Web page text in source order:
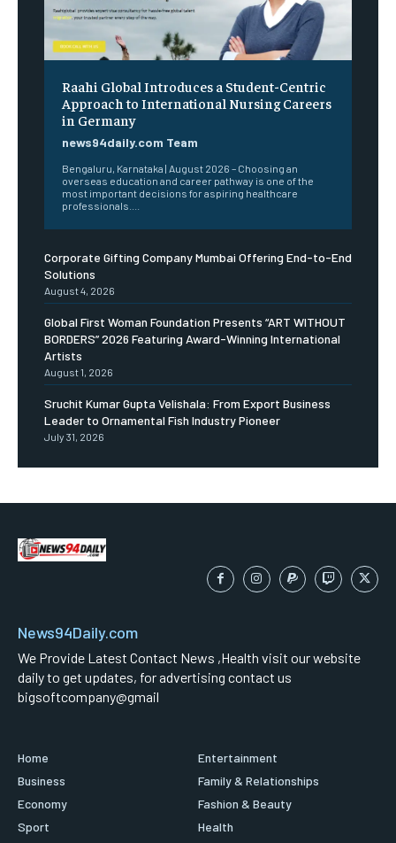
Raahi Global Introduces a Student-Centric
Approach to International Nursing Careers
in Germany
news94daily.com Team
Bengaluru, Karnataka | August 2026 – Choosing an
overseas education and career pathway is one of the
most important decisions for aspiring healthcare
professionals....
Corporate Gifting Company Mumbai Offering End-to-End
Solutions
August 4, 2026
Global First Woman Foundation Presents “ART WITHOUT
BORDERS” 2026 Featuring Award-Winning International
Artists
August 1, 2026
Sruchit Kumar Gupta Velishala: From Export Business
Leader to Ornamental Fish Industry Pioneer
July 31, 2026
News94Daily.com
We Provide Latest Contact News ,Health visit our website
daily to get updates, for advertising contact us
bigsoftcompany@gmail
Home
Business
Economy
Sport
Entertainment
Family & Relationships
Fashion & Beauty
Health